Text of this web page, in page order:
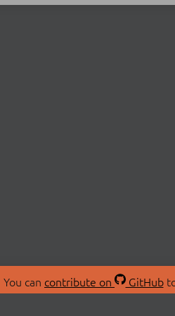
You can contribute on GitHub